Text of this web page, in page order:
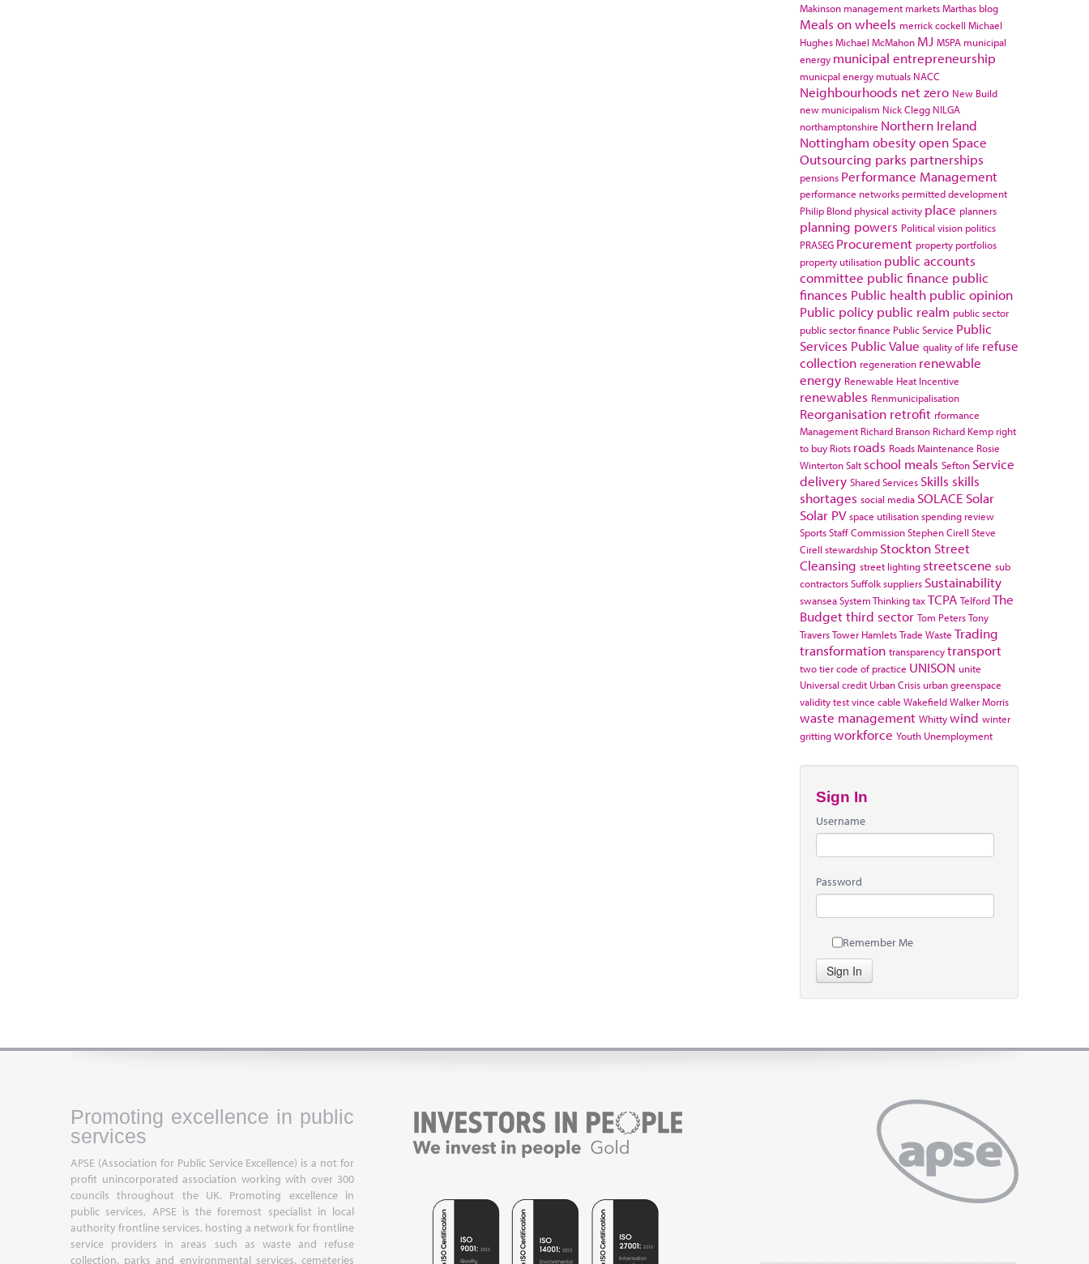
Makinson management marketsMarthas blog
Meals on wheels merrick cockell Michael
HughesMichael McMahon MJ MSPA municipal
energy municipal entrepreneurship
municpal energy mutuals NACC
Neighbourhoods net zero New Build
new municipalism Nick Clegg NILGA
northamptonshire Northern Ireland
Nottingham obesityopen Space
Outsourcing parks partnerships
pensions Performance Management
performance networks permitted development
Philip Blond physical activity place planners
planning powers Political vision politics
PRASEG Procurement property portfolios
property utilisation public accounts
committee public finance public
finances Public health public opinion
Public policy public realm public sector
public sector finance Public Service Public
Services Public Value quality of life refuse
collection regeneration renewable
energy Renewable Heat Incentive
renewables Renmunicipalisation
Reorganisation retrofit rformance
Management Richard Branson Richard Kemp right
to buy Riots roads Roads Maintenance Rosie
WintertonSalt school meals Sefton Service
delivery Shared Services Skills skills
shortages social media SOLACE Solar
Solar PV space utilisationspending review
SportsStaff CommissionStephen Cirell Steve
Cirell stewardship Stockton Street
Cleansing street lighting streetscene sub
contractorsSuffolksuppliers Sustainability
swanseaSystem ThinkingtaxTCPA TelfordThe
Budgetthird sector Tom PetersTony
TraversTower HamletsTrade Waste Trading
transformation transparencytransport
two tier code of practice UNISON unite
Universal credit Urban Crisis urban greenspace
validity testvince cable WakefieldWalker Morris
waste management Whittywind winter
grittingworkforce Youth Unemployment
Sign In
Username
Password
Remember Me
Sign In
Promoting excellence in public
services
APSE (Association for Public Service Excellence) is a not for
profit unincorporated association working with over 300
councils throughout the UK. Promoting excellence in
public services, APSE is the foremost specialist in local
authority frontline services, hosting a network for frontline
service providers in areas such as waste and refuse
collection, parks and environmental services, cemeteries